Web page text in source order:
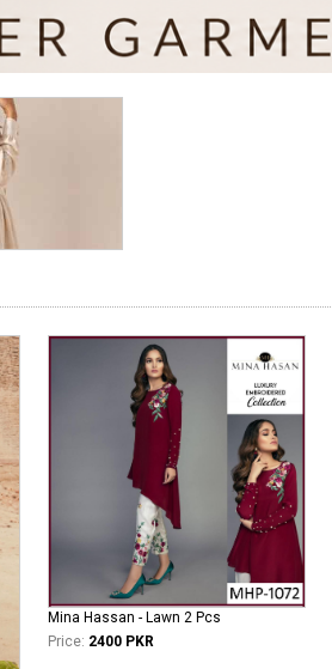
Mina Hassan - Lawn 2 Pcs
Price: 2400 PKR